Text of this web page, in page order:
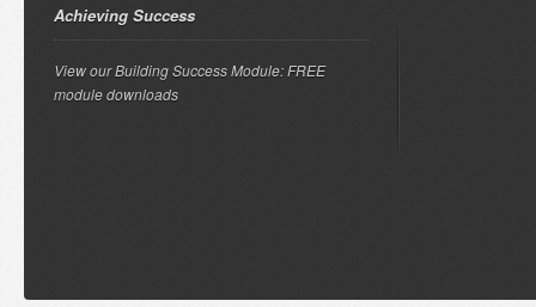
Achieving Success
View our Building Success Module: FREE
module downloads